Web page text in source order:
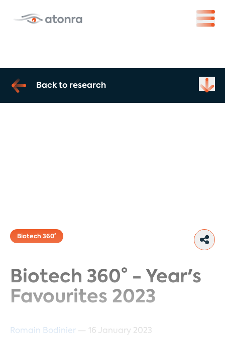
Biotech 360°
Biotech 360° - Year's
Favourites 2023
Romain Bodinier — 16 January 2023
Back to research